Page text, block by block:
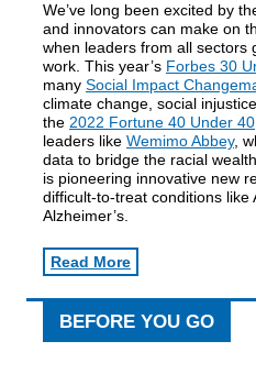
We’ve long been excited by
and innovators can make on
when leaders from all sectors
work. This year’s Forbes 30
many Social Impact
climate change, social
the 2022 Fortune 40 Under 40
leaders like Wemimo Abbey,
data to bridge the racial
is pioneering innovative new
difficult-to-treat conditions like
Alzheimer’s.
Read More
BEFORE YOU GO